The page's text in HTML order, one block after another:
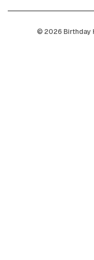
© 2026 Birthday